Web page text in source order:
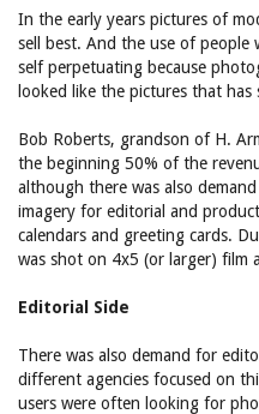
In the early years pictures of
sell best. And the use of
self perpetuating because
looked like the pictures that has
Bob Roberts, grandson of H.
the beginning 50% of the
although there was also
imagery for editorial and
calendars and greeting cards.
was shot on 4x5 (or larger) film
Editorial Side
There was also demand for
different agencies focused on
users were often looking for